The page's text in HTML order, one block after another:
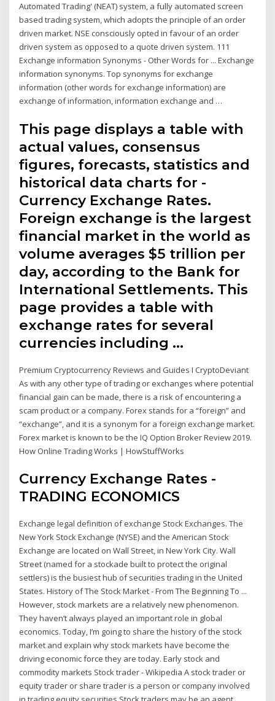
Automated Trading' (NEAT) system, a fully automated screen
based trading system, which adopts the principle of an order
driven market. NSE consciously opted in favour of an order
driven system as opposed to a quote driven system. 111
Exchange information Synonyms - Other Words for ... Exchange
information synonyms. Top synonyms for exchange
information (other words for exchange information) are
exchange of information, information exchange and …
This page displays a table with
actual values, consensus
figures, forecasts, statistics and
historical data charts for -
Currency Exchange Rates.
Foreign exchange is the largest
financial market in the world as
volume averages $5 trillion per
day, according to the Bank for
International Settlements. This
page provides a table with
exchange rates for several
currencies including …
Premium Cryptocurrency Reviews and Guides I CryptoDeviant
As with any other type of trading or exchanges where potential
financial gain can be made, there is a risk of encountering a
scam product or a company. Forex stands for a “foreign” and
“exchange”, and it is a synonym for a foreign exchange market.
Forex market is known to be the IQ Option Broker Review 2019.
How Online Trading Works | HowStuffWorks
Currency Exchange Rates -
TRADING ECONOMICS
Exchange legal definition of exchange Stock Exchanges. The
New York Stock Exchange (NYSE) and the American Stock
Exchange are located on Wall Street, in New York City. Wall
Street (named for a stockade built to protect the original
settlers) is the busiest hub of securities trading in the United
States. History of The Stock Market - From The Beginning To ...
However, stock markets are a relatively new phenomenon.
They haven’t always played an important role in global
economics. Today, I’m going to share the history of the stock
market and explain why stock markets have become the
driving economic force they are today. Early stock and
commodity markets Stock trader - Wikipedia A stock trader or
equity trader or share trader is a person or company involved